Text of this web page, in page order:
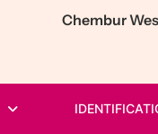
Chembur